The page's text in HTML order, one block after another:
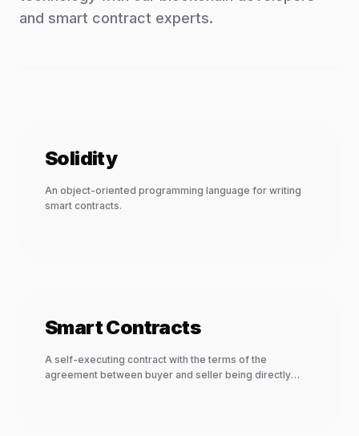
and smart contract experts.
Solidity
An object-oriented programming language for writing
smart contracts.
Smart Contracts
A self-executing contract with the terms of the
agreement between buyer and seller being directly